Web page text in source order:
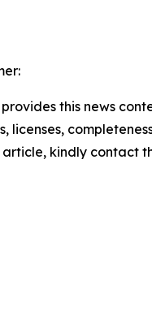
provides this news
licenses,
kindly contact